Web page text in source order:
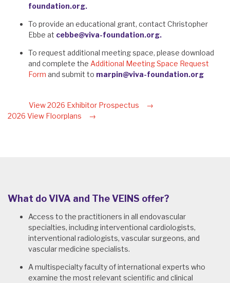
foundation.org.
To provide an educational grant, contact Christopher
Ebbe at cebbe@viva-foundation.org.
To request additional meeting space, please download
and complete the Additional Meeting Space Request
Form and submit to marpin@viva-foundation.org
View 2026 Exhibitor Prospectus
2026 View Floorplans
What do VIVA and The VEINS offer?
Access to the practitioners in all endovascular
specialties, including interventional cardiologists,
interventional radiologists, vascular surgeons, and
vascular medicine specialists.
A multispecialty faculty of international experts who
examine the most relevant scientific and clinical